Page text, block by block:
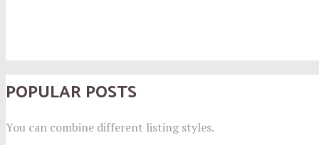
POPULAR POSTS
You can combine different listing styles.